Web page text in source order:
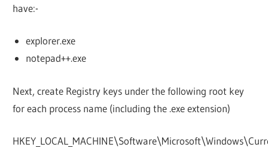
have:-
explorer.exe
notepad++.exe
Next, create Registry keys under the following root key
for each process name (including the .exe extension)